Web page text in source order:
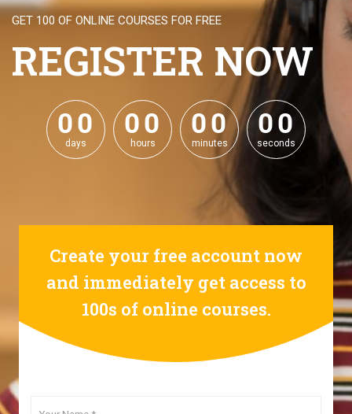
GET 100 OF ONLINE COURSES FOR FREE
REGISTER NOW
00
00
days
00
00
hours
00
00
minutes
00
00
seconds
Create your free account now
and immediately get access to
100s of online courses.